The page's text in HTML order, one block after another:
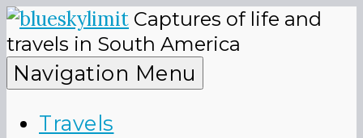
Skip
to
content
Captures of life and
travels in South America
Navigation Menu
Travels